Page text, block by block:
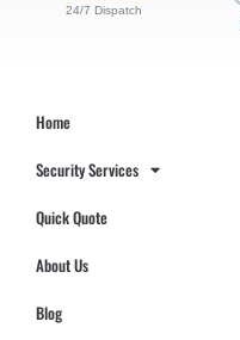
24/7 Dispatch
Home
Security Services
Quick Quote
About Us
Blog